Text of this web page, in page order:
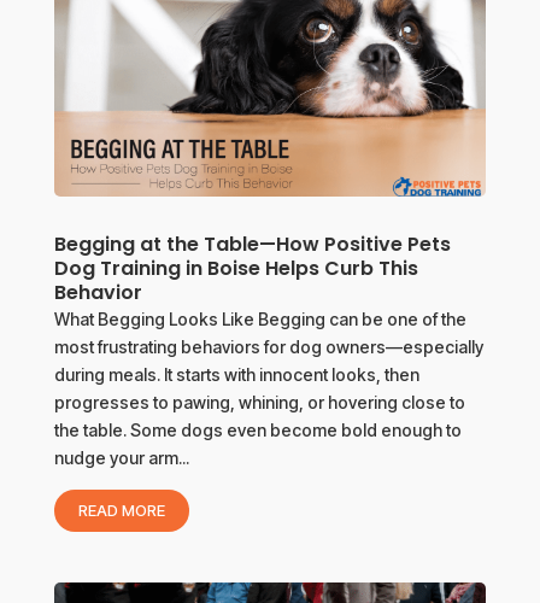
Begging at the Table—How Positive Pets
Dog Training in Boise Helps Curb This
Behavior
What Begging Looks Like Begging can be one of the
most frustrating behaviors for dog owners—especially
during meals. It starts with innocent looks, then
progresses to pawing, whining, or hovering close to
the table. Some dogs even become bold enough to
nudge your arm...
READ MORE